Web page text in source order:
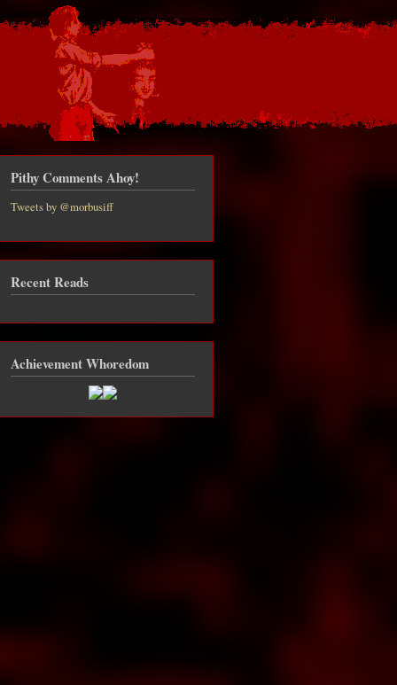
to
Pithy Comments Ahoy!
Tweets by @morbusiff
Recent Reads
Achievement Whoredom